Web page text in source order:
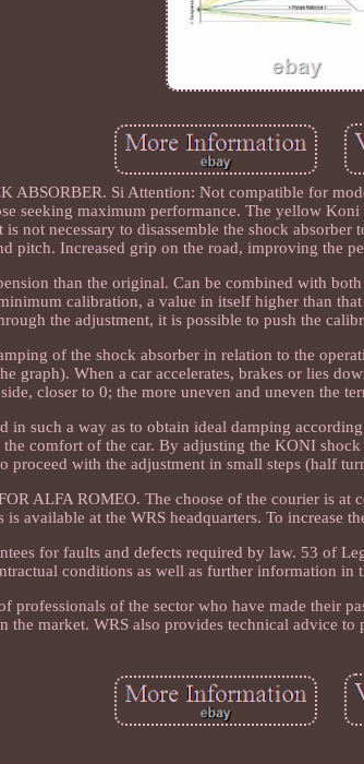
ABSORBER. Si Attention: Not compatible for
seeking maximum performance. The yellow
not necessary to disassemble the shock
pitch. Increased grip on the road, improving the
than the original. Can be combined with
calibration, a value in itself higher than
the adjustment, it is possible to push the
of the shock absorber in relation to the
graph). When a car accelerates, brakes or lies
closer to 0; the more uneven and uneven the
in such a way as to obtain ideal damping
comfort of the car. By adjusting the KONI
proceed with the adjustment in small steps (half
ALFA ROMEO. The choose of the courier is at
is available at the WRS headquarters. To increase
for faults and defects required by law. 53 of
conditions as well as further information in
professionals of the sector who have made their
the market. WRS also provides technical advice